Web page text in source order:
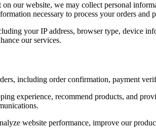
our website, we may collect personal
necessary to process your orders
your IP address, browser type, device
our services.
including order confirmation, payment
experience, recommend products, and
website performance, improve our